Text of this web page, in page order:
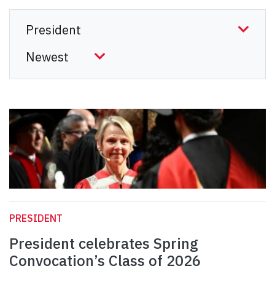
PRESIDENT
President celebrates Spring
Convocation’s Class of 2026